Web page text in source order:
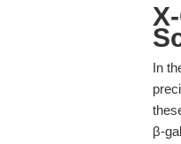
In
β-